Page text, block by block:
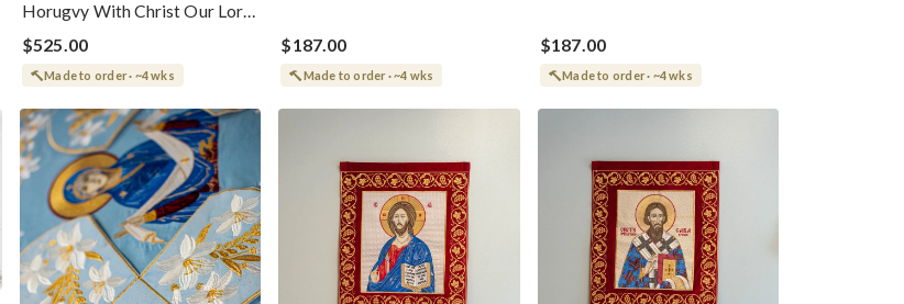
Horugvy With Christ Our Lord
And Theotokos
$525.00
Made to order · ~4 wks
$187.00
Made to order · ~4 wks
$187.00
Made to order · ~4 wks